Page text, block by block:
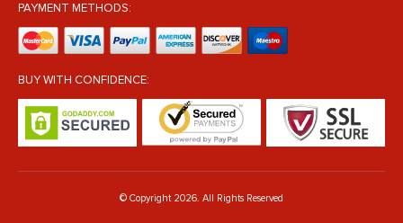
PAYMENT METHODS:
BUY WITH CONFIDENCE:
© Copyright 2026. All Rights Reserved